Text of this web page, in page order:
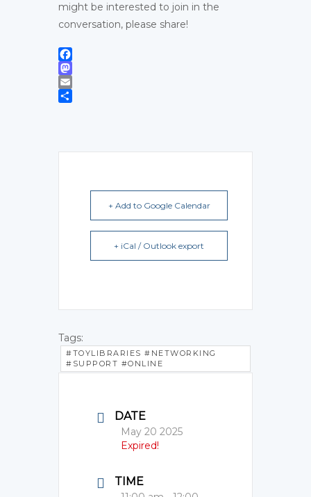
might be interested to join in the
conversation, please share!
Facebook
Mastodon
Email
+ Add to Google Calendar
+ iCal / Outlook export
Tags:
#TOYLIBRARIES #NETWORKING
#SUPPORT #ONLINE
DATE
May 20 2025
Expired!
TIME